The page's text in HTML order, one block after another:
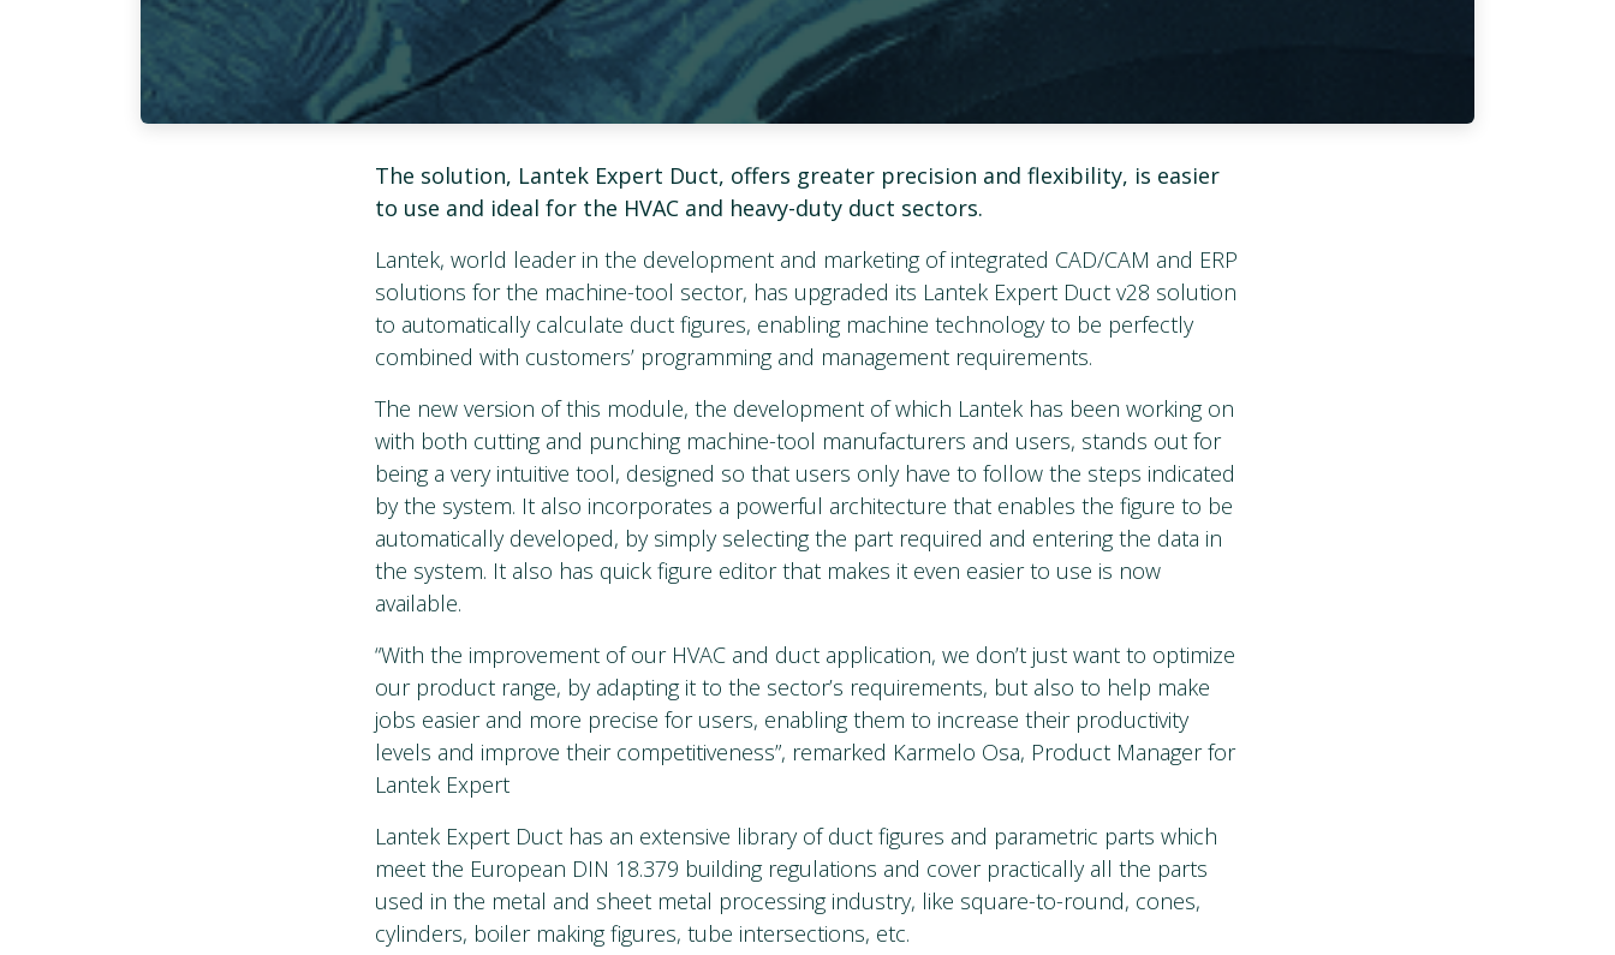
The solution, Lantek Expert Duct, offers greater precision and flexibility, is easier
to use and ideal for the HVAC and heavy-duty duct sectors.
Lantek, world leader in the development and marketing of integrated CAD/CAM and ERP
solutions for the machine-tool sector, has upgraded its Lantek Expert Duct v28 solution
to automatically calculate duct figures, enabling machine technology to be perfectly
combined with customers’ programming and management requirements.
The new version of this module, the development of which Lantek has been working on
with both cutting and punching machine-tool manufacturers and users, stands out for
being a very intuitive tool, designed so that users only have to follow the steps indicated
by the system. It also incorporates a powerful architecture that enables the figure to be
automatically developed, by simply selecting the part required and entering the data in
the system. It also has quick figure editor that makes it even easier to use is now
available.
“With the improvement of our HVAC and duct application, we don’t just want to optimize
our product range, by adapting it to the sector’s requirements, but also to help make
jobs easier and more precise for users, enabling them to increase their productivity
levels and improve their competitiveness”, remarked Karmelo Osa, Product Manager for
Lantek Expert
Lantek Expert Duct has an extensive library of duct figures and parametric parts which
meet the European DIN 18.379 building regulations and cover practically all the parts
used in the metal and sheet metal processing industry, like square-to-round, cones,
cylinders, boiler making figures, tube intersections, etc.